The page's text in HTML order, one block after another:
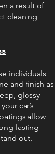
a result of
cleaning
individuals
and finish as
glossy
car’s
allow
lasting
out.